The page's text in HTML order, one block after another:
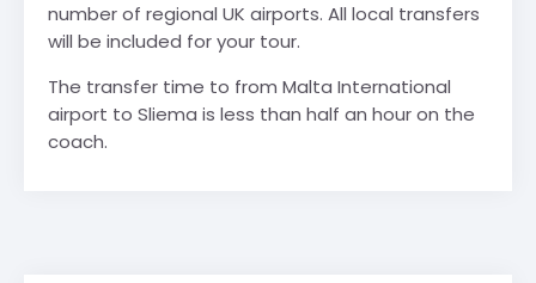
number of regional UK airports. All local transfers
will be included for your tour.
The transfer time to from Malta International
airport to Sliema is less than half an hour on the
coach.